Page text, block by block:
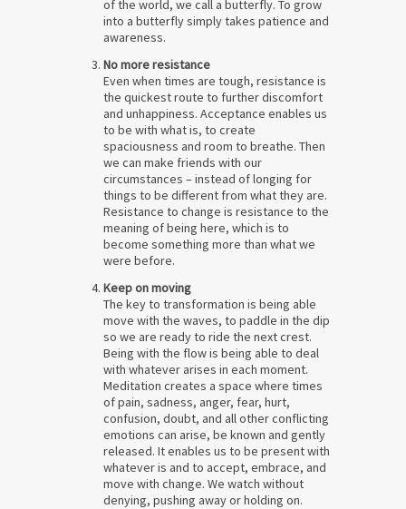
of the world, we call a butterfly. To grow
into a butterfly simply takes patience and
awareness.
No more resistance
Even when times are tough, resistance is
the quickest route to further discomfort
and unhappiness. Acceptance enables us
to be with what is, to create
spaciousness and room to breathe. Then
we can make friends with our
circumstances – instead of longing for
things to be different from what they are.
Resistance to change is resistance to the
meaning of being here, which is to
become something more than what we
were before.
Keep on moving
The key to transformation is being able
move with the waves, to paddle in the dip
so we are ready to ride the next crest.
Being with the flow is being able to deal
with whatever arises in each moment.
Meditation creates a space where times
of pain, sadness, anger, fear, hurt,
confusion, doubt, and all other conflicting
emotions can arise, be known and gently
released. It enables us to be present with
whatever is and to accept, embrace, and
move with change. We watch without
denying, pushing away or holding on.